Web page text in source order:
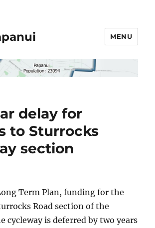
MENU
delay for
to Sturrocks
section
Term Plan, funding for the
Road section of the
cycleway is deferred by two years